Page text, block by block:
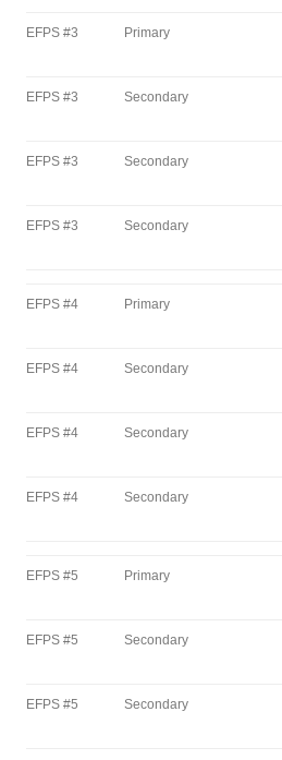
EFPS #3 Primary
EFPS #3 Secondary
EFPS #3 Secondary
EFPS #3 Secondary
EFPS #4 Primary
EFPS #4 Secondary
EFPS #4 Secondary
EFPS #4 Secondary
EFPS #5 Primary
EFPS #5 Secondary
EFPS #5 Secondary